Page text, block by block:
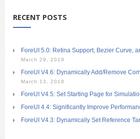
RECENT POSTS
ForeUI 5.0: Retina Support, Bezier Curve,
March 29, 2019
ForeUI V4.6: Dynamically Add/Remove
March 13, 2018
ForeUI V4.5: Set Starting Page for
ForeUI 4.4: Significantly Improve
ForeUI V4.3: Dynamically Set Reference